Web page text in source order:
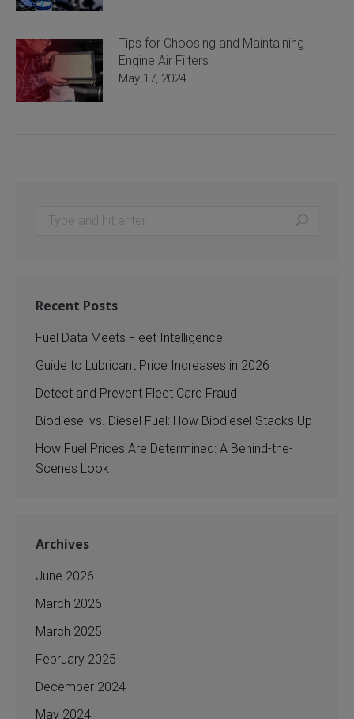
Tips for Choosing and Maintaining
Engine Air Filters
May 17, 2024
Search:
Recent Posts
Fuel Data Meets Fleet Intelligence
Guide to Lubricant Price Increases in 2026
Detect and Prevent Fleet Card Fraud
Biodiesel vs. Diesel Fuel: How Biodiesel Stacks Up
How Fuel Prices Are Determined: A Behind-the-
Scenes Look
Archives
June 2026
March 2026
March 2025
February 2025
December 2024
May 2024